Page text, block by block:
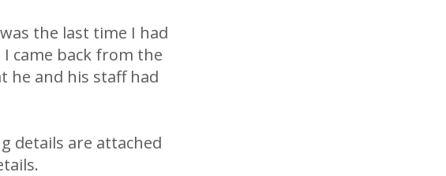
the last time I had
came back from the
he and his staff had
details are attached